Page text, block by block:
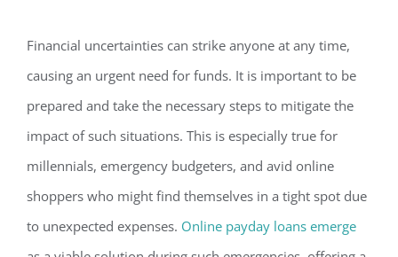
Financial uncertainties can strike anyone at any time,
causing an urgent need for funds. It is important to be
prepared and take the necessary steps to mitigate the
impact of such situations. This is especially true for
millennials, emergency budgeters, and avid online
shoppers who might find themselves in a tight spot due
to unexpected expenses. Online payday loans emerge